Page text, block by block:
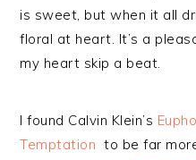
is sweet, but when it all
floral at heart. It’s a
my heart skip a beat.
I found Calvin Klein’s
Temptation to be far